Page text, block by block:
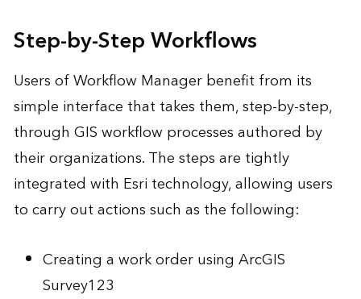
Step-by-Step Workflows
Users of Workflow Manager benefit from its
simple interface that takes them, step-by-step,
through GIS workflow processes authored by
their organizations. The steps are tightly
integrated with Esri technology, allowing users
to carry out actions such as the following:
Creating a work order using ArcGIS
Survey123